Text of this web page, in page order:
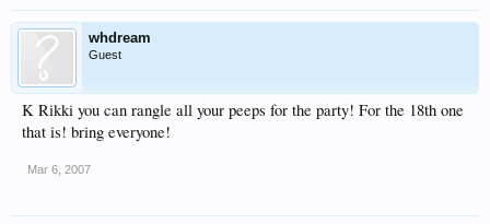
whdream
Guest
K Rikki you can rangle all your peeps for the party! For the 18th one
that is! bring everyone!
Mar 6, 2007